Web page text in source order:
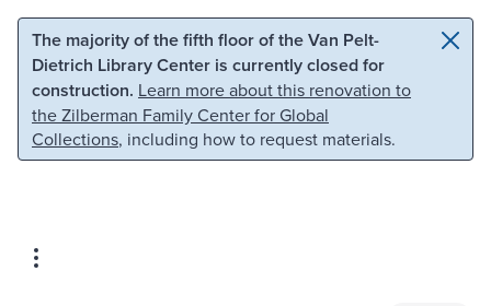
Skip to main content Skip to search
The majority of the fifth floor of the Van Pelt-
Dietrich Library Center is currently closed for
construction. Learn more about this renovation to
the Zilberman Family Center for Global
Collections, including how to request materials.